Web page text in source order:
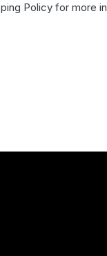
Policy for more